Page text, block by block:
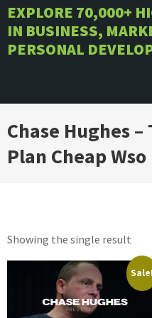
Skip
to
content
EXPLORE 70,000+
IN BUSINESS,
PERSONAL
Chase Hughes
Plan Cheap Wso
Showing the single result
Sale!